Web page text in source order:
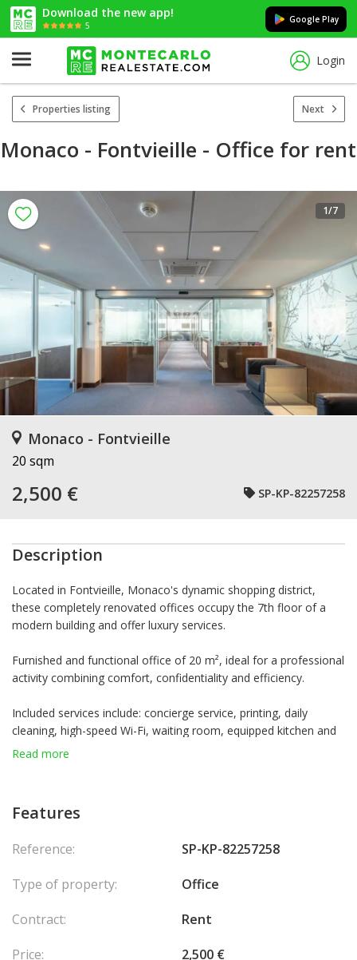
Download the new app!
5
Google Play
Login
Properties listing Next
Monaco - Fontvieille - Office for rent
1/7
Monaco - Fontvieille
20 sqm
2,500 € SP-KP-82257258
Description
Located in Fontvieille, Monaco's dynamic shopping district,
these completely renovated offices occupy the 7th floor of a
modern building and offer luxury services.
Furnished and functional office of 20 m², ideal for a professional
activity combining comfort, confidentiality and efficiency.
Included services include: concierge service, printing, daily
cleaning, high-speed Wi-Fi, waiting room, equipped kitchen and
sanitary facilities.
Read more
Features
Reference:
SP-KP-82257258
Type of property:
Office
Contract:
Rent
Price:
2,500 €